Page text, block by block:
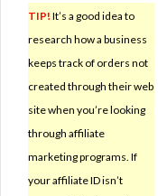
TIP! It’s a good idea to
research how a business
keeps track of orders not
created through their web
site when you’re looking
through affiliate
marketing programs. If
your affiliate ID isn’t